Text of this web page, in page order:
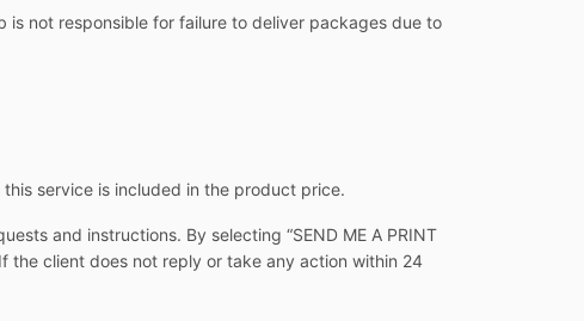
is not responsible for failure to deliver packages due to
service is included in the product price.
and instructions. By selecting “SEND ME A PRINT
the client does not reply or take any action within 24